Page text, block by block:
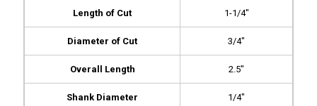
Length of Cut 1-1/4″
Diameter of Cut 3/4″
Overall Length 2.5″
Shank Diameter 1/4″